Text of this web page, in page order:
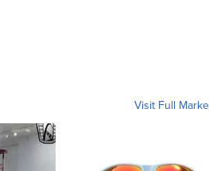
Visit Full